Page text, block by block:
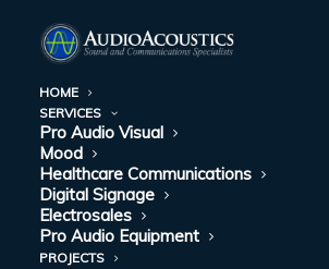
HOME
SERVICES
Pro Audio Visual
Mood
Healthcare Communications
Digital Signage
Electrosales
Pro Audio Equipment
PROJECTS